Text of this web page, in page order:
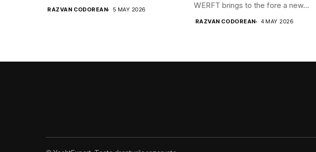
RAZVAN CODOREAN 5 MAY 2026
WERFT brings to the fore a new...
RAZVAN CODOREAN 4 MAY 2026